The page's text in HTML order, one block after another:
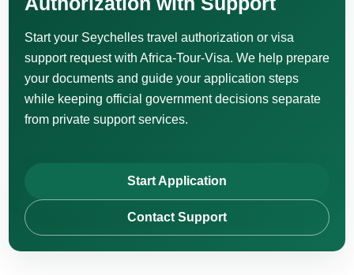
Start your Seychelles travel authorization or visa
support request with Africa-Tour-Visa. We help prepare
your documents and guide your application steps
while keeping official government decisions separate
from private support services.
Start Application
Contact Support